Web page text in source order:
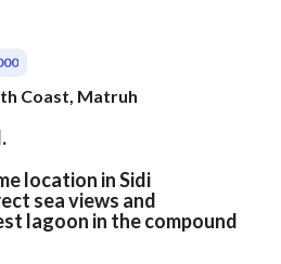
Coast, Matruh
& Indices Mortgage
location in Sidi
sea views and
lagoon in the compound